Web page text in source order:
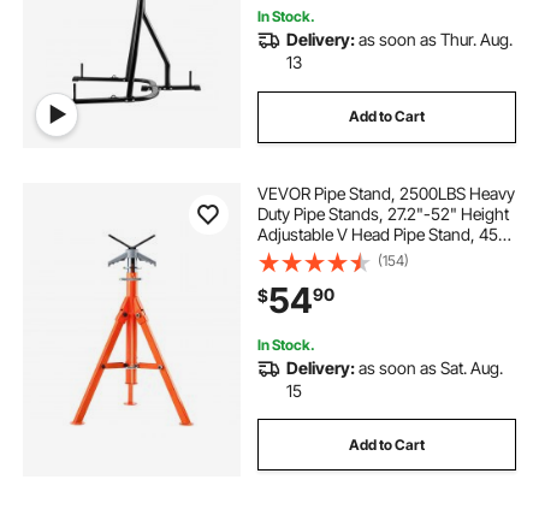
In Stock.
Delivery:as soon as Thur. Aug.
13
Add to Cart
VEVOR Pipe Stand, 2500LBS Heavy
Duty Pipe Stands, 27.2"-52" Height
Adjustable V Head Pipe Stand, 45#
Steel Folding Stand for 1/2-12
inches Pipes
(154)
$5490
In Stock.
Delivery:as soon as Sat. Aug.
15
Add to Cart